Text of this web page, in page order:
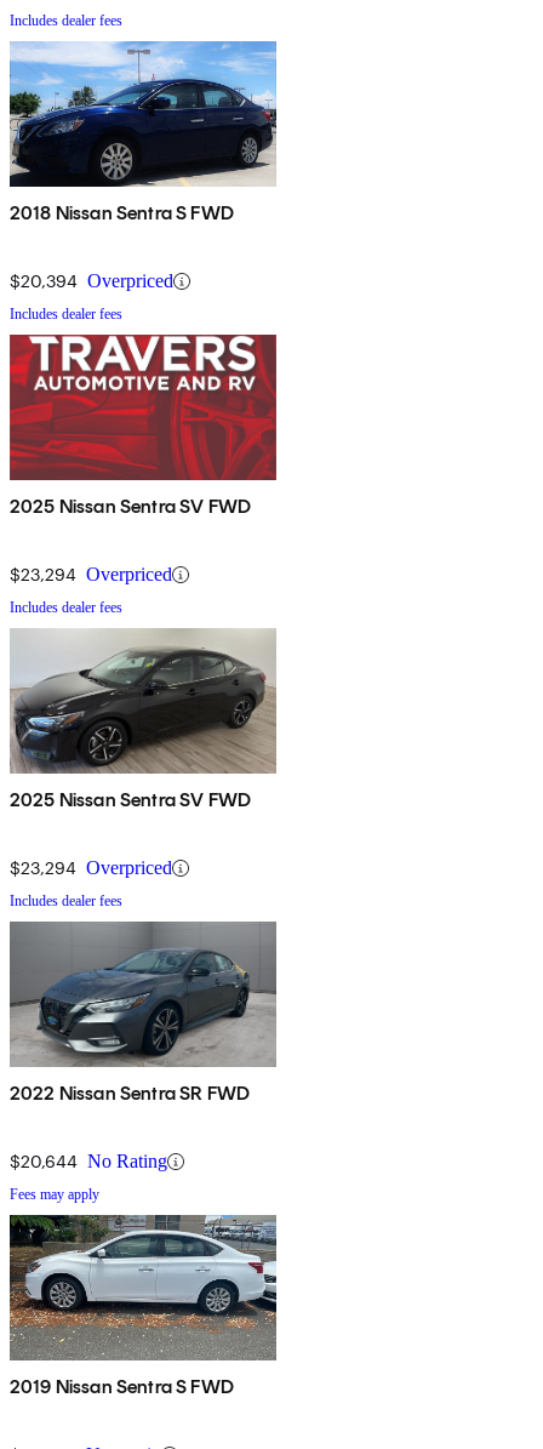
Includes dealer fees
2018 Nissan Sentra S FWD
$20,394 Overpriced
Includes dealer fees
2025 Nissan Sentra SV FWD
$23,294 Overpriced
Includes dealer fees
2025 Nissan Sentra SV FWD
$23,294 Overpriced
Includes dealer fees
2022 Nissan Sentra SR FWD
$20,644 No Rating
Fees may apply
2019 Nissan Sentra S FWD